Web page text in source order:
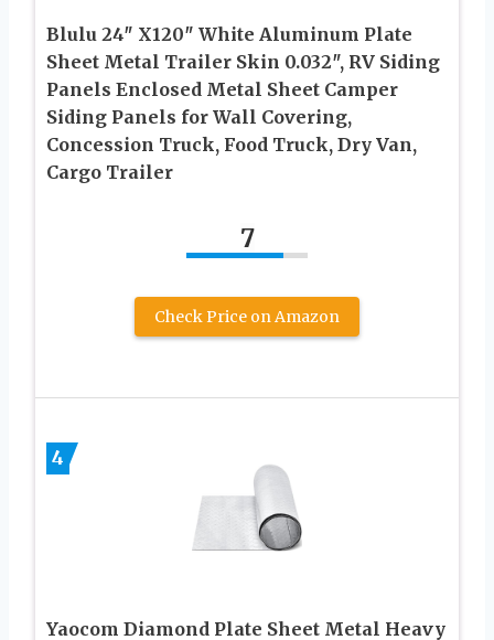
Blulu 24″ X120″ White Aluminum Plate
Sheet Metal Trailer Skin 0.032″, RV Siding
Panels Enclosed Metal Sheet Camper
Siding Panels for Wall Covering,
Concession Truck, Food Truck, Dry Van,
Cargo Trailer
7
Check Price on Amazon
4
Yaocom Diamond Plate Sheet Metal Heavy